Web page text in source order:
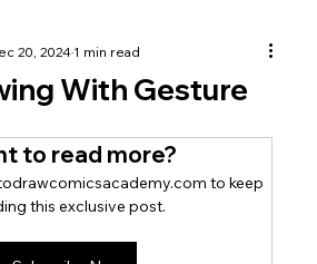
With Gesture
20, 20241 min read
to read more?
to keep
this exclusive post.